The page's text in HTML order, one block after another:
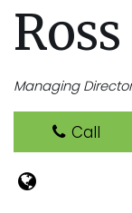
Managing
Call